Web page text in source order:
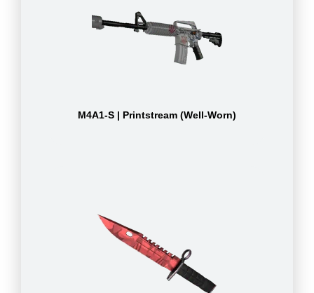
M4A1-S | Printstream (Well-Worn)